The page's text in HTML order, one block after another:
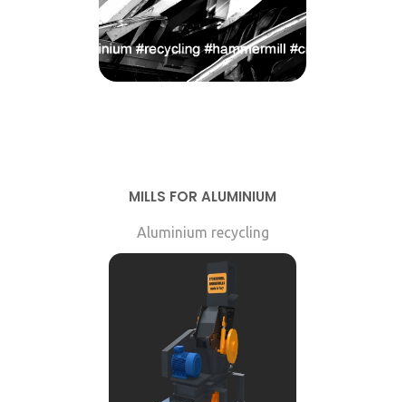
MILLS FOR ALUMINIUM
Aluminium recycling